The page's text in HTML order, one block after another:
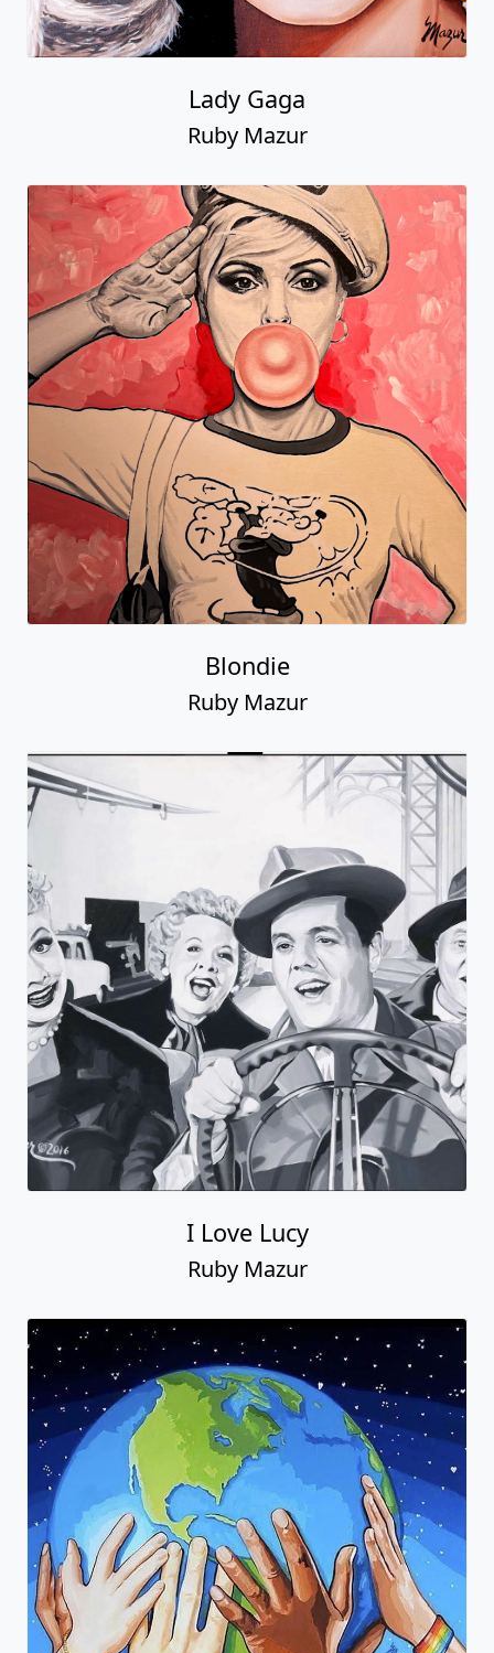
Lady Gaga
Ruby Mazur
Blondie
Ruby Mazur
I Love Lucy
Ruby Mazur